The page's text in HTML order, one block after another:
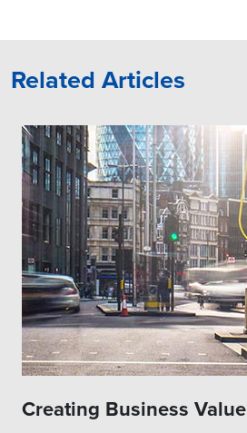
Related Articles
Creating Business Value